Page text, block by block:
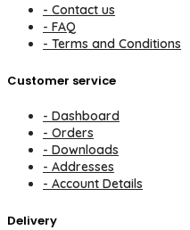
- Contact us
- FAQ
- Terms and Conditions
Customer service
- Dashboard
- Orders
- Downloads
- Addresses
- Account Details
Delivery